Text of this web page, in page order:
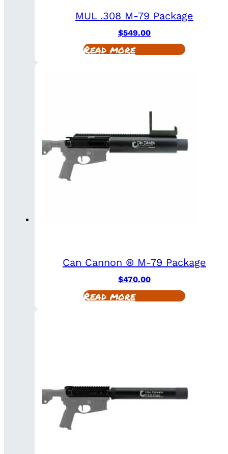
MUL .308 M-79 Package
$549.00
Read more
Can Cannon ® M-79 Package
$470.00
Read more